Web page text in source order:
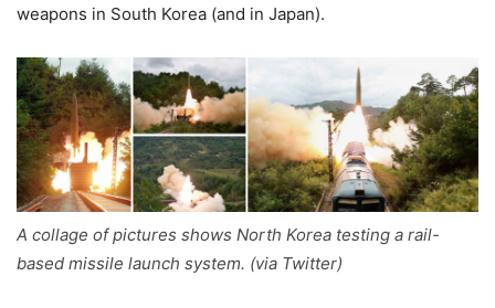
weapons in South Korea (and in Japan).
A collage of pictures shows North Korea testing a rail-
based missile launch system. (via Twitter)